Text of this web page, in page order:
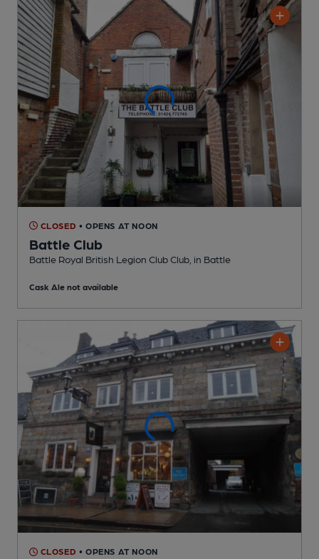
CLOSED • OPENS AT NOON
Battle Club
Battle Royal British Legion Club Club , in Battle
Cask Ale not available
CLOSED • OPENS AT NOON